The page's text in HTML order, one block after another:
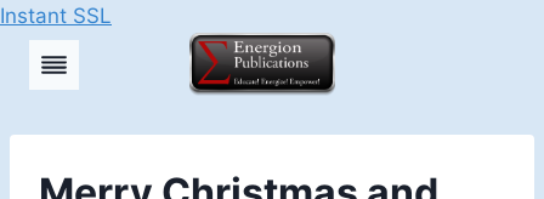
Instant SSL
Skip